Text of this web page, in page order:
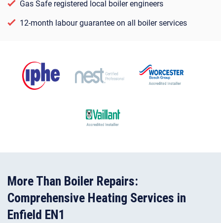
Gas Safe registered local boiler engineers
12-month labour guarantee on all boiler services
More Than Boiler Repairs:
Comprehensive Heating Services in
Enfield EN1